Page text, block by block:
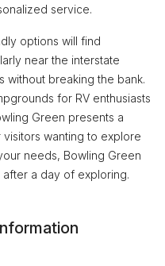
service.
options will find
near the interstate
without breaking the bank.
for RV enthusiasts
Green presents a
wanting to explore
needs, Bowling Green
a day of exploring.